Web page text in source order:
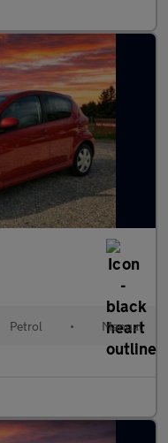
Petrol • Manual